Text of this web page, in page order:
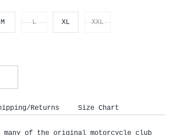
M L XL XXL
Returns Size Chart
many of the original motorcycle club